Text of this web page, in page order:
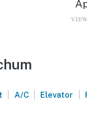
| A/C | Elevator |